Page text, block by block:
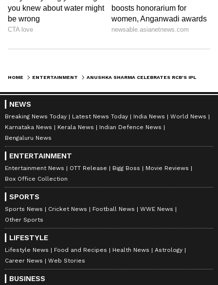
HOME ENTERTAINMENT
NEWS
Breaking News Today Latest News Today India News
World News
Karnataka News
Kerala News
Indian Defence News
Bengaluru News
ENTERTAINMENT
Entertainment News OTT Release Bigg Boss
Movie Reviews
Box Office Collection
SPORTS
Sports News Cricket News Football News
WWE News
Other Sports
LIFESTYLE
Lifestyle News Food and Recipes Health News
Astrology
Career News
Web Stories
BUSINESS